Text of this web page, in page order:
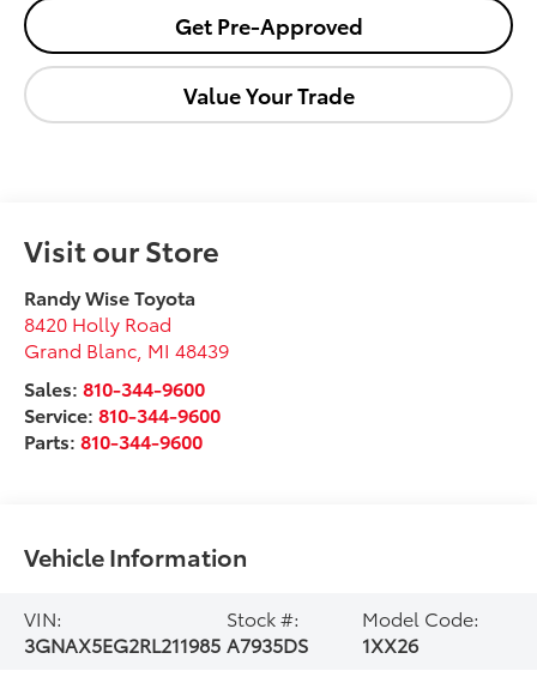
Get Pre-Approved
Value Your Trade
Visit our Store
Randy Wise Toyota
8420 Holly Road
Grand Blanc MI 48439
Sales:810-344-9600
Service:810-344-9600
Parts:810-344-9600
Vehicle Information
VIN:
3GNAX5EG2RL211985
Stock #:
A7935DS
Model Code:
1XX26